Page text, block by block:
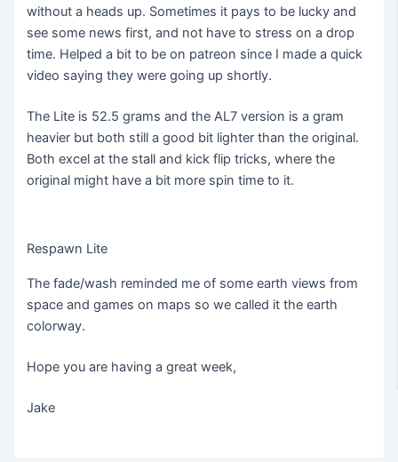
without a heads up. Sometimes it pays to be lucky and
see some news first, and not have to stress on a drop
time. Helped a bit to be on patreon since I made a quick
video saying they were going up shortly.
The Lite is 52.5 grams and the AL7 version is a gram
heavier but both still a good bit lighter than the original.
Both excel at the stall and kick flip tricks, where the
original might have a bit more spin time to it.
Respawn Lite
The fade/wash reminded me of some earth views from
space and games on maps so we called it the earth
colorway.
Hope you are having a great week,
Jake